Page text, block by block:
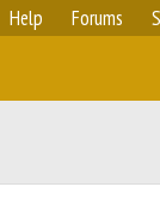
Help Forums